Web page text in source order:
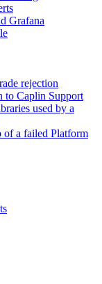
Grafana
rejection
to Caplin Support
used by a
of a failed Platform